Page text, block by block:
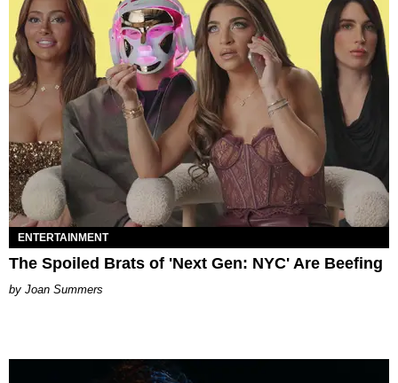
ENTERTAINMENT
The Spoiled Brats of 'Next Gen: NYC' Are Beefing
Joan Summers